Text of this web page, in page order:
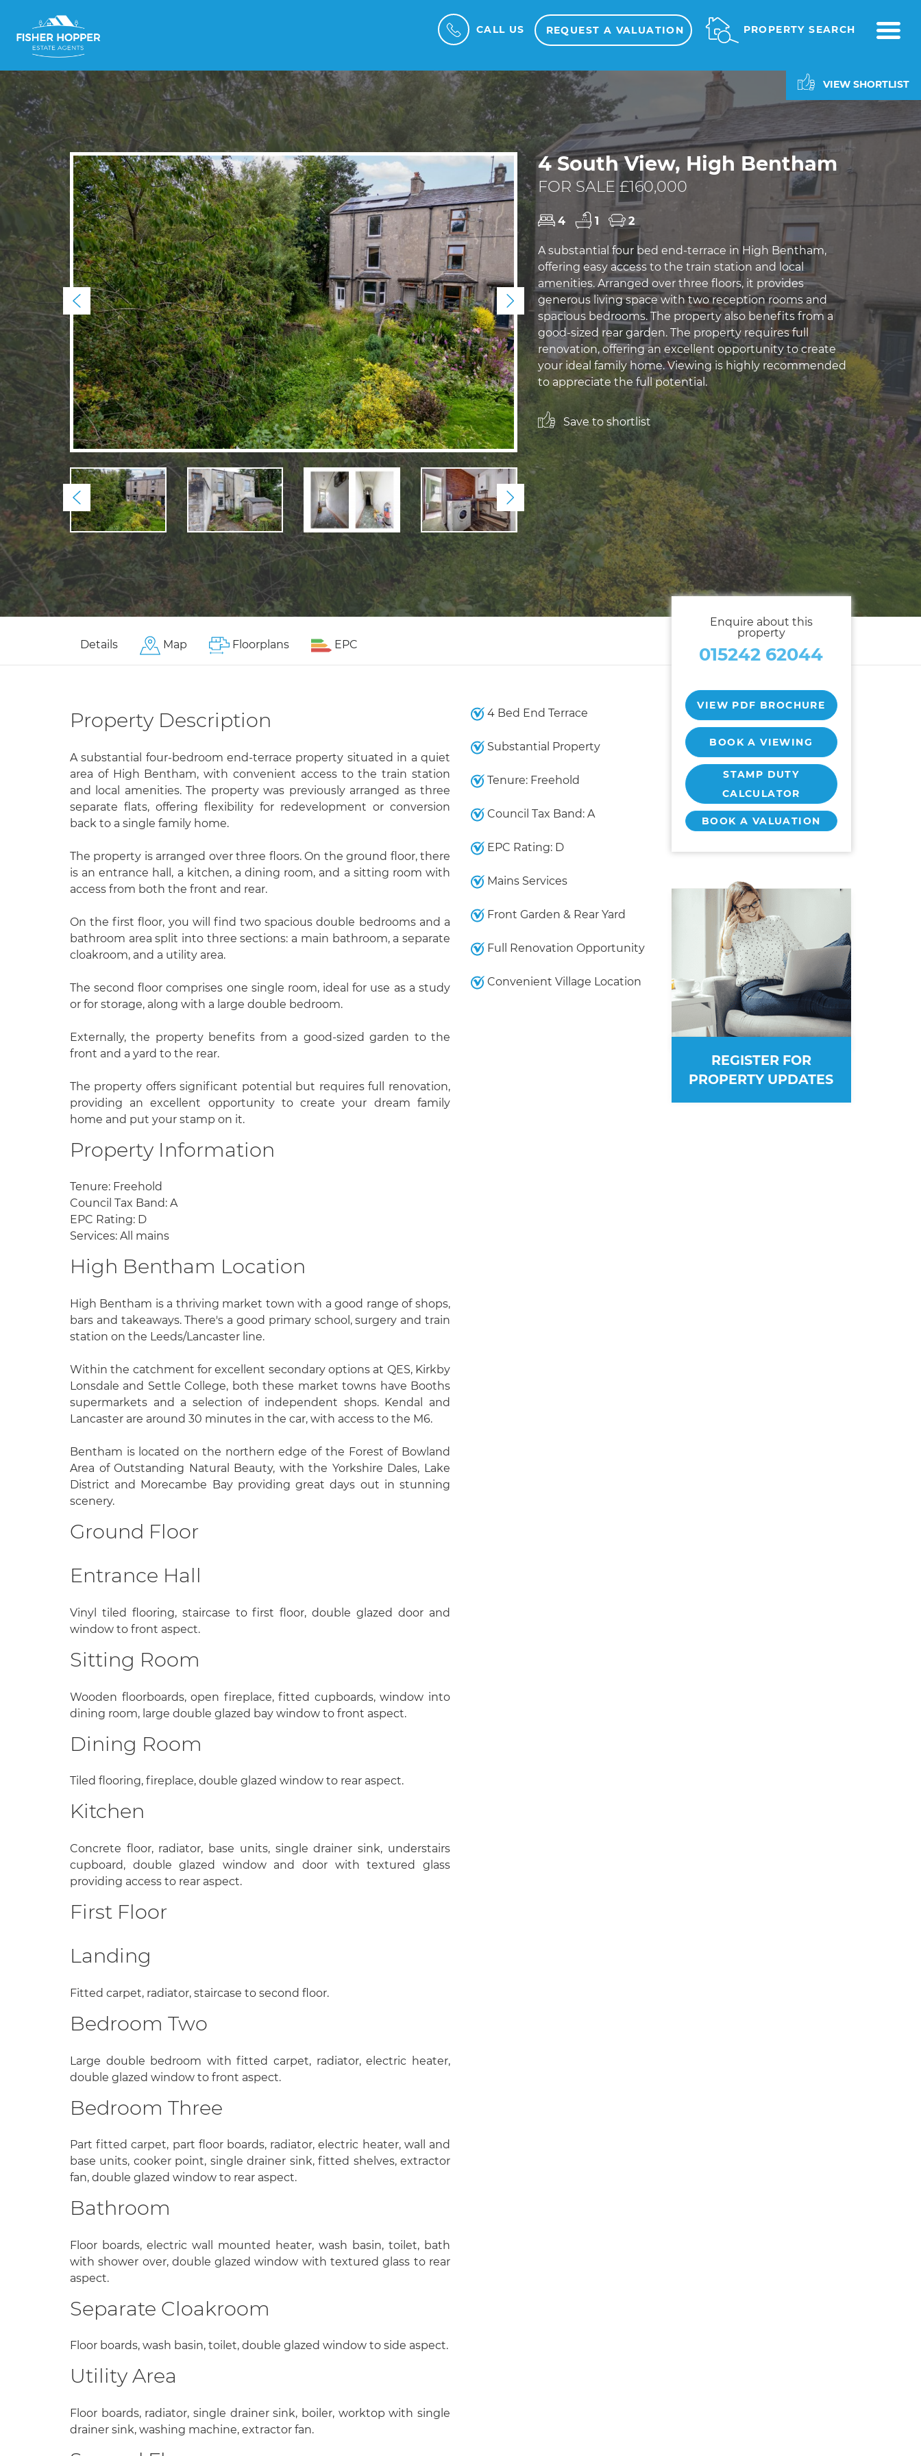
CALL US REQUEST A VALUATION PROPERTY SEARCH
VIEW SHORTLIST
Previous Next
Previous Next
4 South View, High Bentham
FOR SALE £160,000
4 1 2
A substantial four bed end-terrace in High Bentham,
offering easy access to the train station and local
amenities. Arranged over three floors, it provides
generous living space with two reception rooms and
spacious bedrooms. The property also benefits from a
good-sized rear garden. The property requires full
renovation, offering an excellent opportunity to create
your ideal family home. Viewing is highly recommended
to appreciate the full potential.
Save to shortlist
Details Map Floorplans EPC
Property Description
A substantial four-bedroom end-terrace property situated in a quiet
area of High Bentham, with convenient access to the train station
and local amenities. The property was previously arranged as three
separate flats, offering flexibility for redevelopment or conversion
back to a single family home.
The property is arranged over three floors. On the ground floor, there
is an entrance hall, a kitchen, a dining room, and a sitting room with
access from both the front and rear.
On the first floor, you will find two spacious double bedrooms and a
bathroom area split into three sections: a main bathroom, a separate
cloakroom, and a utility area.
The second floor comprises one single room, ideal for use as a study
or for storage, along with a large double bedroom.
Externally, the property benefits from a good-sized garden to the
front and a yard to the rear.
The property offers significant potential but requires full renovation,
providing an excellent opportunity to create your dream family
home and put your stamp on it.
Property Information
Tenure: Freehold
Council Tax Band: A
EPC Rating: D
Services: All mains
High Bentham Location
High Bentham is a thriving market town with a good range of shops,
bars and takeaways. There's a good primary school, surgery and train
station on the Leeds/Lancaster line.
Within the catchment for excellent secondary options at QES, Kirkby
Lonsdale and Settle College, both these market towns have Booths
supermarkets and a selection of independent shops. Kendal and
Lancaster are around 30 minutes in the car, with access to the M6.
Bentham is located on the northern edge of the Forest of Bowland
Area of Outstanding Natural Beauty, with the Yorkshire Dales, Lake
District and Morecambe Bay providing great days out in stunning
scenery.
Ground Floor
Entrance Hall
Vinyl tiled flooring, staircase to first floor, double glazed door and
window to front aspect.
Sitting Room
Wooden floorboards, open fireplace, fitted cupboards, window into
dining room, large double glazed bay window to front aspect.
Dining Room
Tiled flooring, fireplace, double glazed window to rear aspect.
Kitchen
Concrete floor, radiator, base units, single drainer sink, understairs
cupboard, double glazed window and door with textured glass
providing access to rear aspect.
First Floor
Landing
Fitted carpet, radiator, staircase to second floor.
Bedroom Two
Large double bedroom with fitted carpet, radiator, electric heater,
double glazed window to front aspect.
Bedroom Three
Part fitted carpet, part floor boards, radiator, electric heater, wall and
base units, cooker point, single drainer sink, fitted shelves, extractor
fan, double glazed window to rear aspect.
Bathroom
Floor boards, electric wall mounted heater, wash basin, toilet, bath
with shower over, double glazed window with textured glass to rear
aspect.
Separate Cloakroom
Floor boards, wash basin, toilet, double glazed window to side aspect.
Utility Area
Floor boards, radiator, single drainer sink, boiler, worktop with single
drainer sink, washing machine, extractor fan.
4 Bed End Terrace
Substantial Property
Tenure: Freehold
Council Tax Band: A
EPC Rating: D
Mains Services
Front Garden & Rear Yard
Full Renovation Opportunity
Convenient Village Location
Enquire about this
property
015242 62044
VIEW PDF BROCHURE
BOOK A VIEWING
STAMP DUTY
CALCULATOR
BOOK A VALUATION
REGISTER FOR
PROPERTY UPDATES